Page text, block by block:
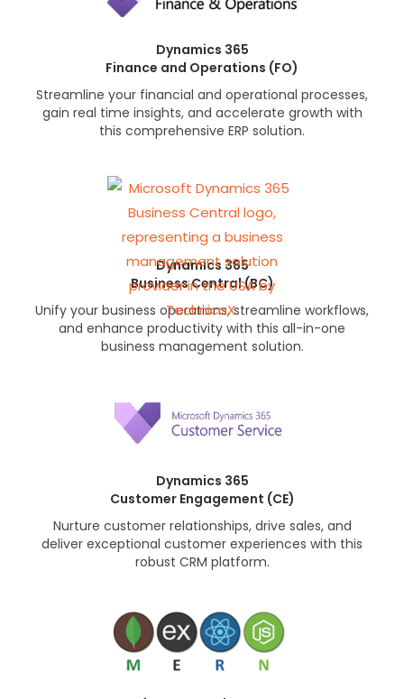
Dynamics 365
Finance and Operations (FO)
Streamline your financial and operational processes,
gain real time insights, and accelerate growth with
this comprehensive ERP solution.
Dynamics 365
Business Central (BC)
Unify your business operations, streamline workflows,
and enhance productivity with this all-in-one
business management solution.
Dynamics 365
Customer Engagement (CE)
Nurture customer relationships, drive sales, and
deliver exceptional customer experiences with this
robust CRM platform.